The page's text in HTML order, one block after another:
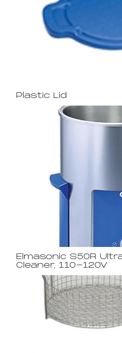
Plastic Lid
Elmasonic S50R
Cleaner, 110-120V